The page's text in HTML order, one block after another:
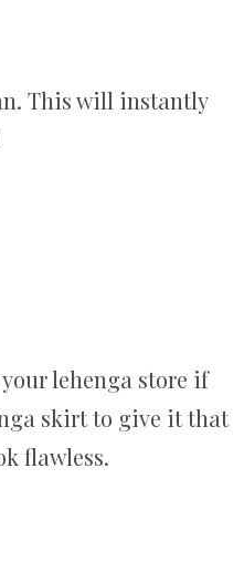
This will instantly
lehenga store if
skirt to give it that
flawless.